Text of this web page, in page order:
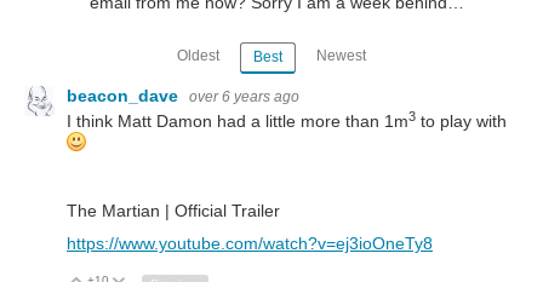
Oldest Best Newest
beacon_dave over 6 years ago
I think Matt Damon had a little more than 1m3 to play with
The Martian | Official Trailer
https://www.youtube.com/watch?v=ej3ioOneTy8